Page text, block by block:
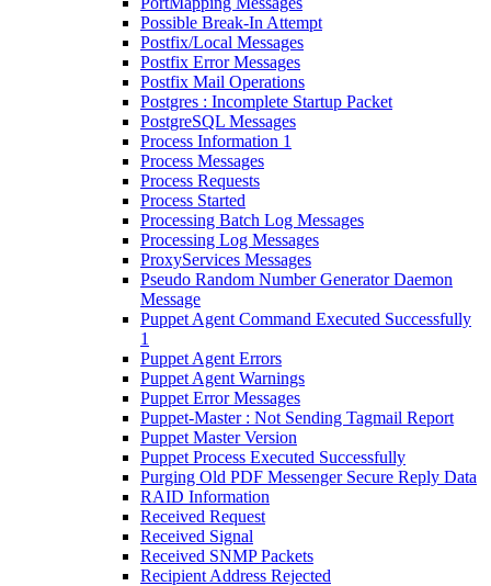
Possible Break-In Attempt
Postfix/Local Messages
Postfix Error Messages
Postfix Mail Operations
Postgres : Incomplete Startup Packet
PostgreSQL Messages
Process Information 1
Process Messages
Process Requests
Process Started
Processing Batch Log Messages
Processing Log Messages
ProxyServices Messages
Pseudo Random Number Generator Daemon
Message
Puppet Agent Command Executed Successfully
1
Puppet Agent Errors
Puppet Agent Warnings
Puppet Error Messages
Puppet-Master : Not Sending Tagmail Report
Puppet Master Version
Puppet Process Executed Successfully
Purging Old PDF Messenger Secure Reply Data
RAID Information
Received Request
Received Signal
Received SNMP Packets
Recipient Address Rejected